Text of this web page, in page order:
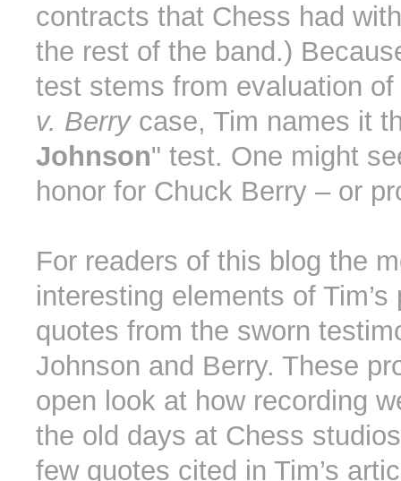
contracts that Chess had
the rest of the band.)
test stems from evaluation
v. Berrycase, Tim names it
Johnson" test. One might
honor for Chuck Berry – or
For readers of this blog the
interesting elements of
quotes from the sworn
Johnson and Berry. These
open look at how recording
the old days at Chess
few quotes cited in Tim’s